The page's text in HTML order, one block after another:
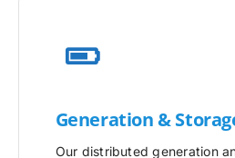
Generation &
Our distributed generation